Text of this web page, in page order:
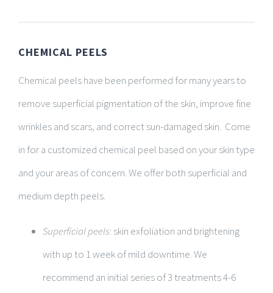
CHEMICAL PEELS
Chemical peels have been performed for many years to
remove superficial pigmentation of the skin, improve fine
wrinkles and scars, and correct sun-damaged skin. Come
in for a customized chemical peel based on your skin type
and your areas of concern. We offer both superficial and
medium depth peels.
Superficial peels: skin exfoliation and brightening
with up to 1 week of mild downtime. We
recommend an initial series of 3 treatments 4-6